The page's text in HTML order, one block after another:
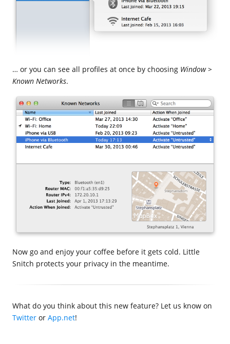
… or you can see all profiles at once by choosing Window >
Known Networks.
Now go and enjoy your coffee before it gets cold. Little
Snitch protects your privacy in the meantime.
What do you think about this new feature? Let us know on
Twitter or App.net!